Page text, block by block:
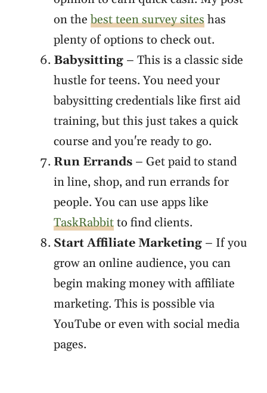
on thebest teen survey siteshas
plenty of options to check out.
Babysitting – This is a classic side
hustle for teens. You need your
babysitting credentials like first aid
training, but this just takes a quick
course and you're ready to go.
Run Errands – Get paid to stand
in line, shop, and run errands for
people. You can use apps like
TaskRabbitto find clients.
Start Affiliate Marketing – If you
grow an online audience, you can
begin making money with affiliate
marketing. This is possible via
YouTube or even with social media
pages.